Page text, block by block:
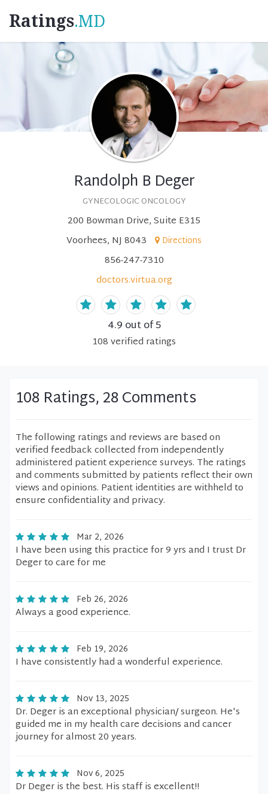
Ratings.MD
Randolph B Deger
GYNECOLOGIC ONCOLOGY
200 Bowman Drive, Suite E315
Voorhees, NJ 8043
Directions
856-247-7310
doctors.virtua.org
4.9 out of 5
108verified ratings
108 Ratings, 28 Comments
The following ratings and reviews are based on
verified feedback collected from independently
administered patient experience surveys. The ratings
and comments submitted by patients reflect their own
views and opinions. Patient identities are withheld to
ensure confidentiality and privacy.
Mar 2, 2026
I have been using this practice for 9 yrs and I trust Dr
Deger to care for me
Feb 26, 2026
Always a good experience.
Feb 19, 2026
I have consistently had a wonderful experience.
Nov 13, 2025
Dr. Deger is an exceptional physician/ surgeon. He's
guided me in my health care decisions and cancer
journey for almost 20 years.
Nov 6, 2025
Dr Deger is the best. His staff is excellent!!